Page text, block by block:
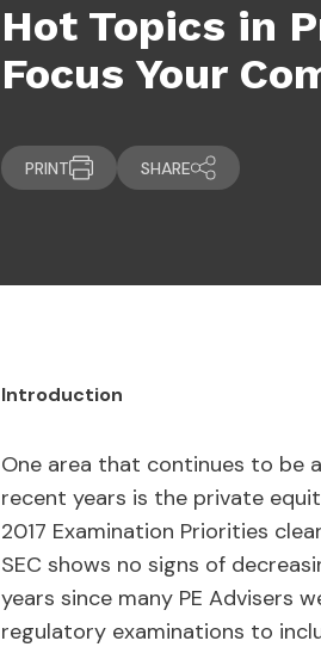
Hot Topics in
Focus Your
PRINT SHARE
Introduction
One area that continues to be
recent years is the private
2017 Examination Priorities
SEC shows no signs of
years since many PE Advisers
regulatory examinations to